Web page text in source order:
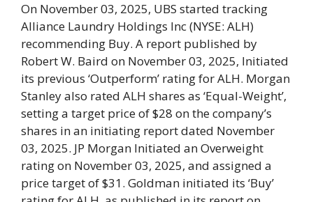
On November 03, 2025, UBS started tracking
Alliance Laundry Holdings Inc (NYSE: ALH)
recommending Buy. A report published by
Robert W. Baird on November 03, 2025, Initiated
its previous ‘Outperform’ rating for ALH. Morgan
Stanley also rated ALH shares as ‘Equal-Weight’,
setting a target price of $28 on the company’s
shares in an initiating report dated November
03, 2025. JP Morgan Initiated an Overweight
rating on November 03, 2025, and assigned a
price target of $31. Goldman initiated its ‘Buy’